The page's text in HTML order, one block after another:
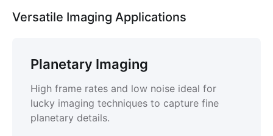
Versatile Imaging Applications
Planetary Imaging
High frame rates and low noise ideal for
lucky imaging techniques to capture fine
planetary details.